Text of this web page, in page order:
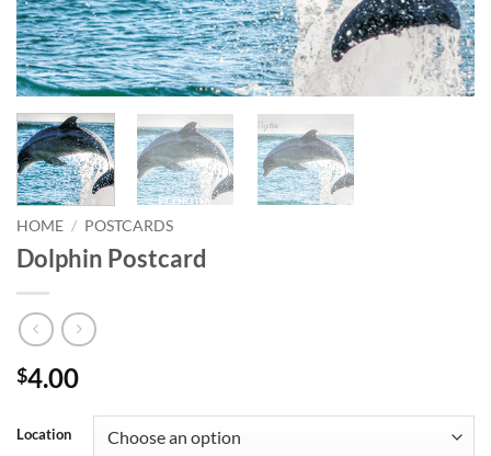
HOME / POSTCARDS
Dolphin Postcard
$4.00
Location